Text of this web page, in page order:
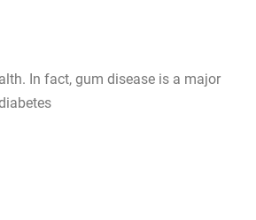
In fact, gum disease is a major